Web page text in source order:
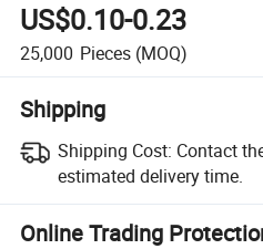
US$0.10-0.23
25,000 Pieces (MOQ)
Shipping
Shipping Cost: Contact
estimated delivery time.
Online Trading